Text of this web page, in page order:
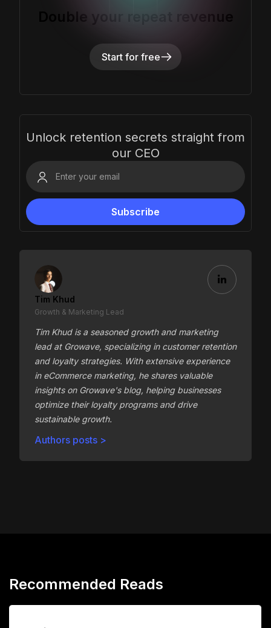
Double your repeat revenue
Start for free
Unlock retention secrets straight from
our CEO
Tim Khud
Growth & Marketing Lead
Tim Khud is a seasoned growth and marketing
lead at Growave, specializing in customer retention
and loyalty strategies. With extensive experience
in eCommerce marketing, he shares valuable
insights on Growave's blog, helping businesses
optimize their loyalty programs and drive
sustainable growth.
Authors posts >
Recommended Reads